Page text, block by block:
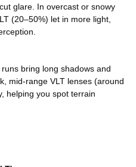
glare. In overcast or snowy
(20–50%) let in more light,
bring long shadows and
mid-range VLT lenses (around
helping you spot terrain